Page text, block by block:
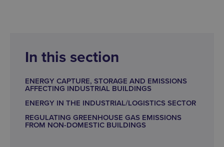
In this section
ENERGY CAPTURE, STORAGE AND EMISSIONS
AFFECTING INDUSTRIAL BUILDINGS
ENERGY IN THE INDUSTRIAL/LOGISTICS SECTOR
REGULATING GREENHOUSE GAS EMISSIONS
FROM NON-DOMESTIC BUILDINGS